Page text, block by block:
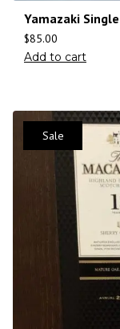
Yamazaki
$85.00
Add to cart
Sale